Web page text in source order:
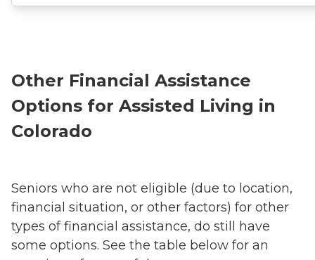
Other Financial Assistance
Options for Assisted Living in
Colorado
Seniors who are not eligible (due to location,
financial situation, or other factors) for other
types of financial assistance, do still have
some options. See the table below for an